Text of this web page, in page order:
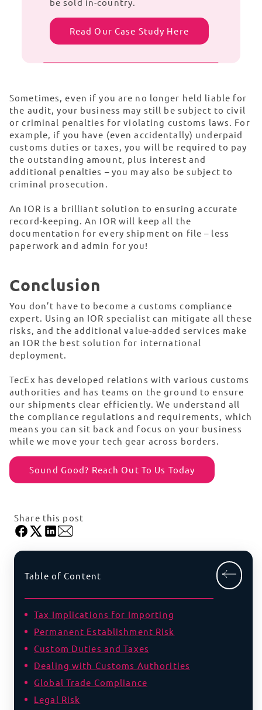
Read Our Case Study Here
Sometimes, even if you are no longer held liable for
the audit, your business may still be subject to civil
or criminal penalties for violating customs laws. For
example, if you have (even accidentally) underpaid
customs duties or taxes, you will be required to pay
the outstanding amount, plus interest and
additional penalties – you may also be subject to
criminal prosecution.
An IOR is a brilliant solution to ensuring accurate
record-keeping. An IOR will keep all the
documentation for every shipment on file – less
paperwork and admin for you!
Conclusion
You don’t have to become a customs compliance
expert. Using an IOR specialist can mitigate all these
risks, and the additional value-added services make
an IOR the best solution for international
deployment.
TecEx has developed relations with various customs
authorities and has teams on the ground to ensure
our shipments clear efficiently. We understand all
the compliance regulations and requirements, which
means you can sit back and focus on your business
while we move your tech gear across borders.
Sound Good? Reach Out To Us Today
Share this post
Table of Content
Tax Implications for Importing
Permanent Establishment Risk
Custom Duties and Taxes
Dealing with Customs Authorities
Global Trade Compliance
Legal Risk